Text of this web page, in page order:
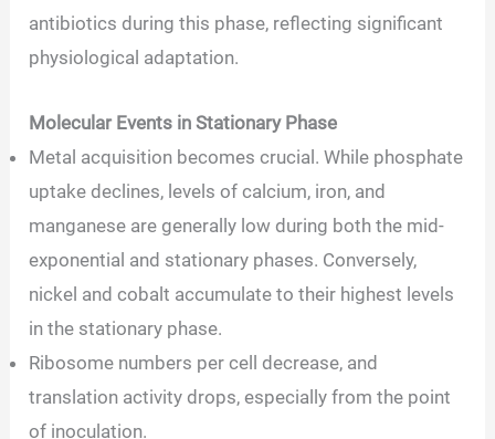
antibiotics during this phase, reflecting significant
physiological adaptation.
Molecular Events in Stationary Phase
Metal acquisition becomes crucial. While phosphate
uptake declines, levels of calcium, iron, and
manganese are generally low during both the mid-
exponential and stationary phases. Conversely,
nickel and cobalt accumulate to their highest levels
in the stationary phase.
Ribosome numbers per cell decrease, and
translation activity drops, especially from the point
of inoculation.